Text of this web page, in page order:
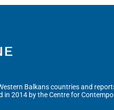
Balkans countries and
in 2014 by the Centre for